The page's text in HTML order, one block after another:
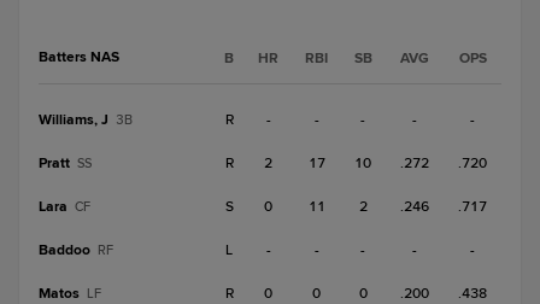
Batters NAS B HR RBI SB AVG OPS
Williams, J 3B R - - - - -
Pratt SS R 2 17 10 .272 .720
Lara CF S 0 11 2 .246 .717
Baddoo RF L - - - - -
Matos LF R 0 0 0 .200 .438